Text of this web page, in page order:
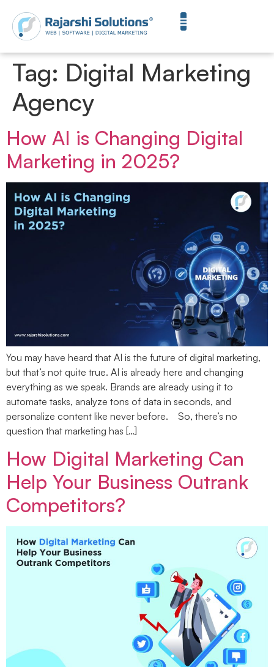
Tag: Digital Marketing
Agency
How AI is Changing Digital
Marketing in 2025?
You may have heard that AI is the future of digital marketing,
but that’s not quite true. AI is already here and changing
everything as we speak. Brands are already using it to
automate tasks, analyze tons of data in seconds, and
personalize content like never before. So, there’s no
question that marketing has […]
How Digital Marketing Can
Help Your Business Outrank
Competitors?